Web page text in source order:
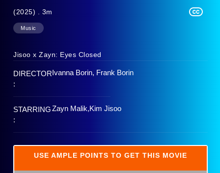
(2025) . 3m
Music
Jisoo x Zayn: Eyes Closed
DIRECTOR
:
Ivanna Borin, Frank Borin
STARRING
:
Zayn Malik,Kim Jisoo
USE AMPLE POINTS TO GET THIS MOVIE